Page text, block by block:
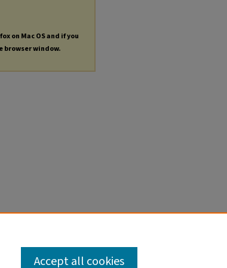
on Mac OS and if you
window.
Accept all cookies